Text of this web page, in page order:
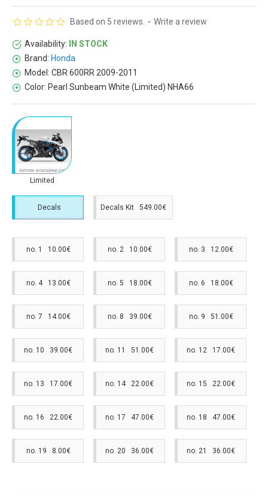
Availability:
IN STOCK
Brand: Honda
Model: CBR 600RR 2009-2011
Color: Pearl Sunbeam White (Limited) NHA66
Based on 5 reviews. - Write a review
Limited
Decals Decals Kit 549.00€
no. 1 10.00€ no. 2 10.00€ no. 3 12.00€
no. 4 13.00€ no. 5 18.00€ no. 6 18.00€
no. 7 14.00€ no. 8 39.00€ no. 9 51.00€
no. 10 39.00€ no. 11 51.00€ no. 12 17.00€
no. 13 17.00€ no. 14 22.00€ no. 15 22.00€
no. 16 22.00€ no. 17 47.00€ no. 18 47.00€
no. 19 8.00€ no. 20 36.00€ no. 21 36.00€